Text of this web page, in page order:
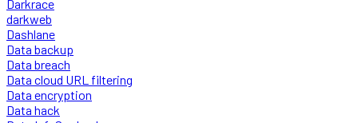
Darkrace
darkweb
Dashlane
Data backup
Data breach
Data cloud URL filtering
Data encryption
Data hack